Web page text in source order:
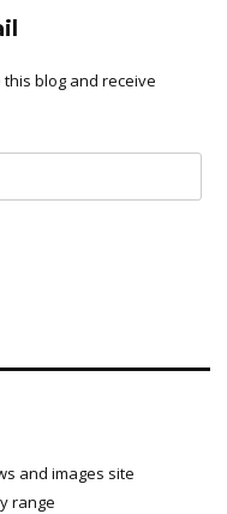
blog and receive
and images site
range